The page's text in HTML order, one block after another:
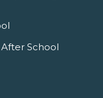
School